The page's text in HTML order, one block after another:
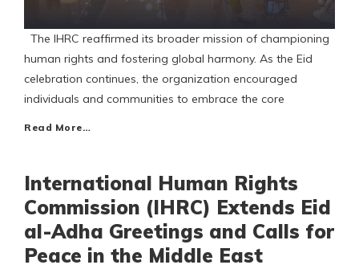
The IHRC reaffirmed its broader mission of championing
human rights and fostering global harmony. As the Eid
celebration continues, the organization encouraged
individuals and communities to embrace the core
Read More…
International Human Rights
Commission (IHRC) Extends Eid
al-Adha Greetings and Calls for
Peace in the Middle East